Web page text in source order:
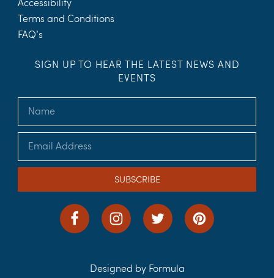
Accessibility
Terms and Conditions
FAQ’s
SIGN UP TO HEAR THE LATEST NEWS AND
EVENTS
SUBSCRIBE
Designed by Formula